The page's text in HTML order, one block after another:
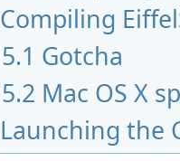
Compiling
5.1 Gotcha
5.2 Mac OS X
Launching the